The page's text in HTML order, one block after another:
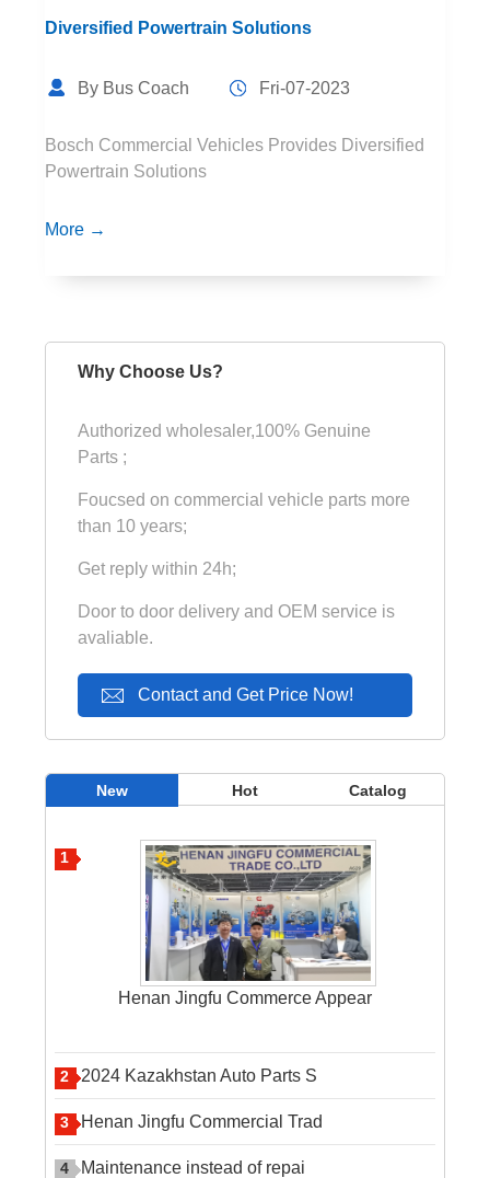
Diversified Powertrain Solutions
By Bus Coach Fri-07-2023
Bosch Commercial Vehicles Provides Diversified
Powertrain Solutions
More →
Why Choose Us?
Authorized wholesaler,100% Genuine
Parts ;
Foucsed on commercial vehicle parts more
than 10 years;
Get reply within 24h;
Door to door delivery and OEM service is
avaliable.
Contact and Get Price Now!
New Hot Catalog
1
Henan Jingfu Commerce Appear
2 2024 Kazakhstan Auto Parts S
3 Henan Jingfu Commercial Trad
4 Maintenance instead of repai